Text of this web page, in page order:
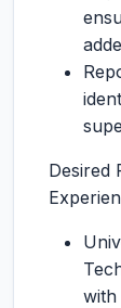
Desired
with